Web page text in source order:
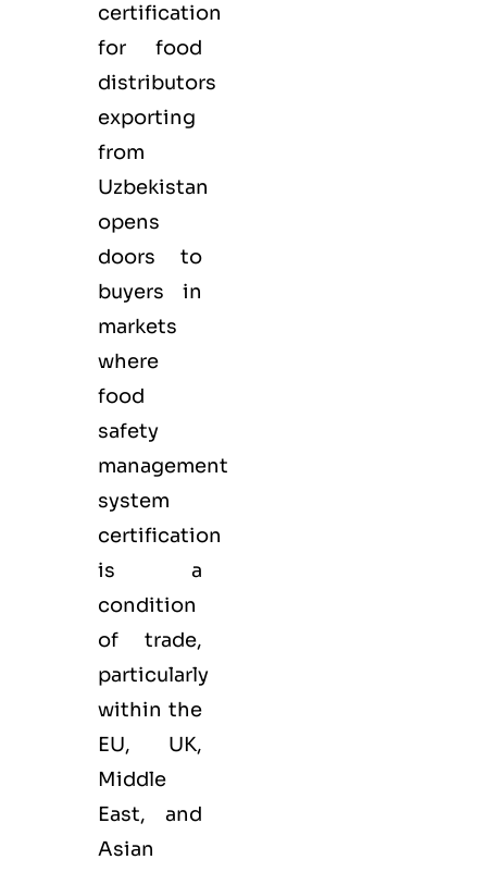
certification
for food
distributors
exporting
from
Uzbekistan
opens
doors to
buyers in
markets
where
food
safety
management
system
certification
is a
condition
of trade,
particularly
within the
EU, UK,
Middle
East, and
Asian